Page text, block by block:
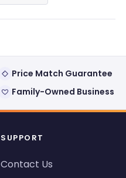
new
Price Match Guarantee
Family-Owned Business
SUPPORT
Contact Us